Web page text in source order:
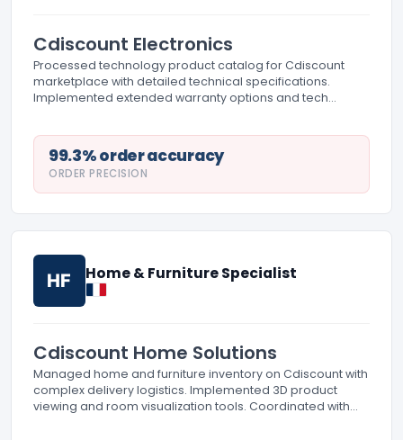
Cdiscount Electronics
Processed technology product catalog for Cdiscount
marketplace with detailed technical specifications.
Implemented extended warranty options and tech
99.3% order accuracy
ORDER PRECISION
HF Home & Furniture Specialist
Cdiscount Home Solutions
Managed home and furniture inventory on Cdiscount with
complex delivery logistics. Implemented 3D product
viewing and room visualization tools. Coordinated with